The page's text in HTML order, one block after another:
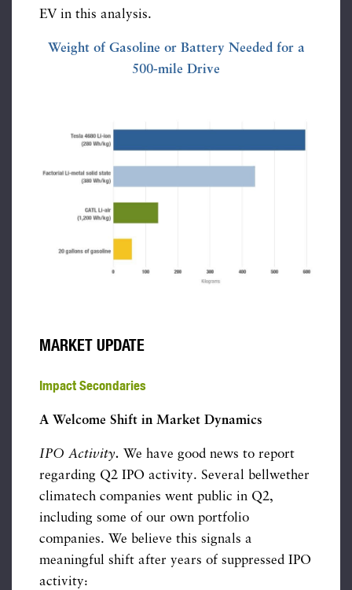
EV in this analysis.
Weight of Gasoline or Battery Needed for a
500-mile Drive
MARKET UPDATE
Impact Secondaries
A Welcome Shift in Market Dynamics
IPO Activity. We have good news to report
regarding Q2 IPO activity. Several bellwether
climatech companies went public in Q2,
including some of our own portfolio
companies. We believe this signals a
meaningful shift after years of suppressed IPO
activity: